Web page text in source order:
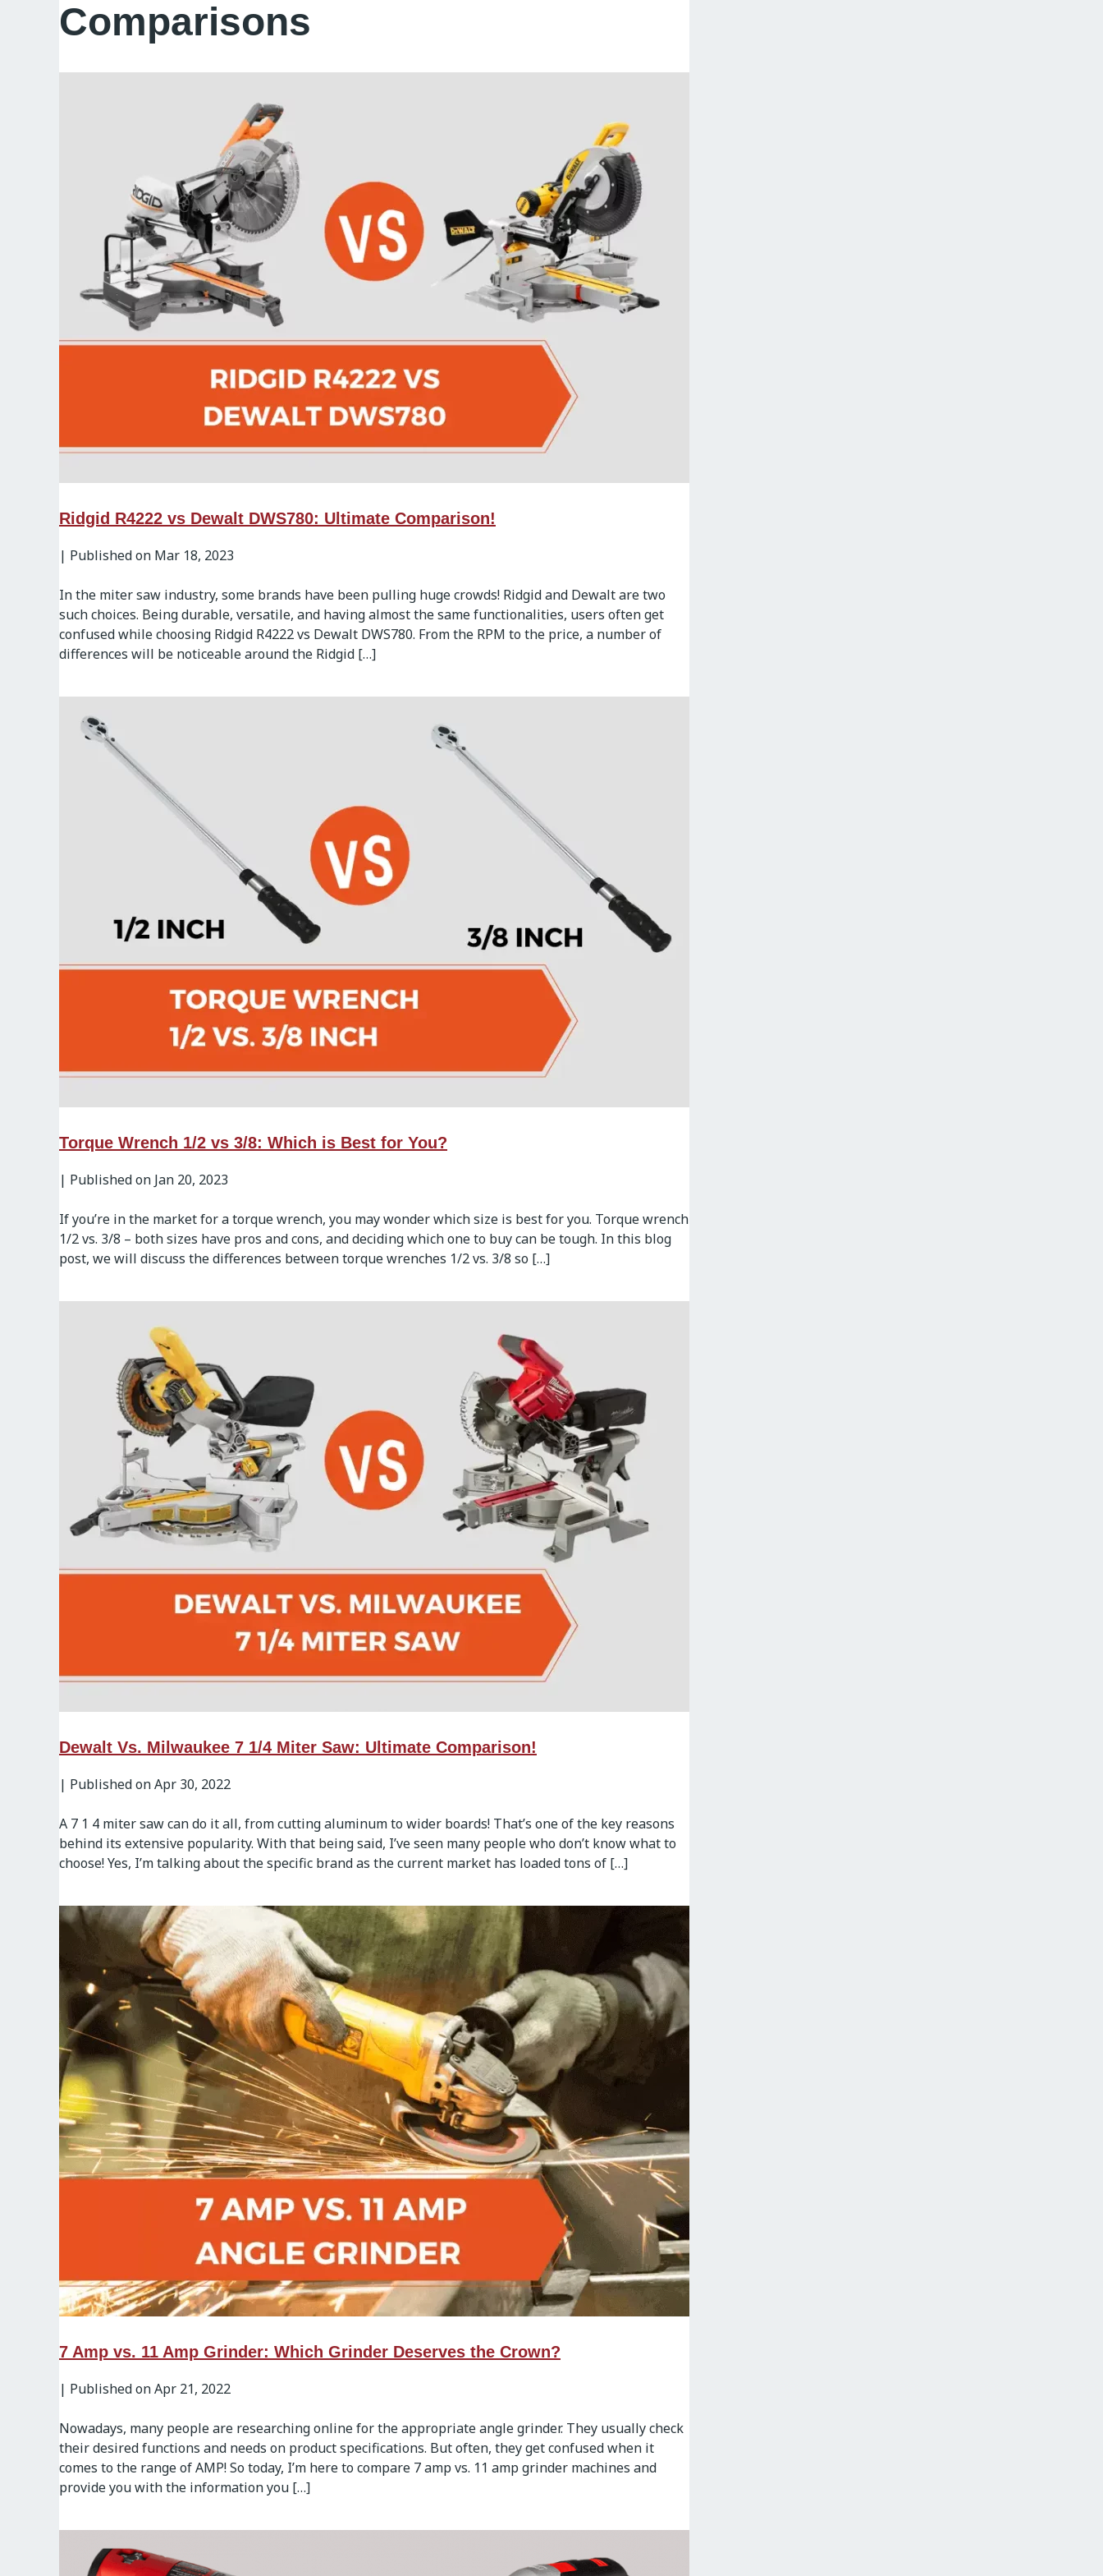
Comparisons
Ridgid R4222 vs Dewalt DWS780: Ultimate Comparison!
| Published on Mar 18, 2023
In the miter saw industry, some brands have been pulling huge crowds! Ridgid and Dewalt are two
such choices. Being durable, versatile, and having almost the same functionalities, users often get
confused while choosing Ridgid R4222 vs Dewalt DWS780. From the RPM to the price, a number of
differences will be noticeable around the Ridgid […]
Torque Wrench 1/2 vs 3/8: Which is Best for You?
| Published on Jan 20, 2023
If you’re in the market for a torque wrench, you may wonder which size is best for you. Torque wrench
1/2 vs. 3/8 – both sizes have pros and cons, and deciding which one to buy can be tough. In this blog
post, we will discuss the differences between torque wrenches 1/2 vs. 3/8 so […]
Dewalt Vs. Milwaukee 7 1/4 Miter Saw: Ultimate Comparison!
| Published on Apr 30, 2022
A 7 1 4 miter saw can do it all, from cutting aluminum to wider boards! That’s one of the key reasons
behind its extensive popularity. With that being said, I’ve seen many people who don’t know what to
choose! Yes, I’m talking about the specific brand as the current market has loaded tons of […]
7 Amp vs. 11 Amp Grinder: Which Grinder Deserves the Crown?
| Published on Apr 21, 2022
Nowadays, many people are researching online for the appropriate angle grinder. They usually check
their desired functions and needs on product specifications. But often, they get confused when it
comes to the range of AMP! So today, I’m here to compare 7 amp vs. 11 amp grinder machines and
provide you with the information you […]